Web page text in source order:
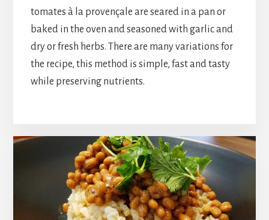
tomates à la provençale are seared in a pan or
baked in the oven and seasoned with garlic and
dry or fresh herbs. There are many variations for
the recipe, this method is simple, fast and tasty
while preserving nutrients.